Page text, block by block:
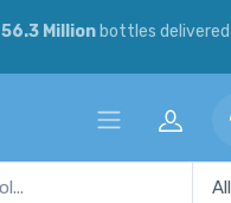
56.3 Millionbottles delivered